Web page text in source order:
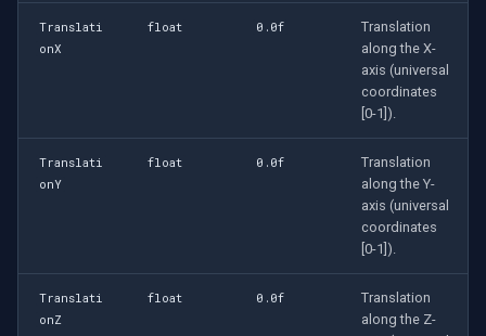
Translati
onX
float 0.0f
Translation
along the X-
axis (universal
coordinates
[0-1]).
Translati
onY
float 0.0f
Translation
along the Y-
axis (universal
coordinates
[0-1]).
Translati
onZ
float 0.0f
Translation
along the Z-